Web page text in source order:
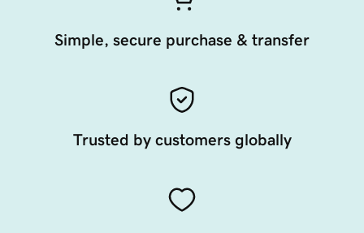
Simple, secure purchase & transfer
Trusted by customers globally